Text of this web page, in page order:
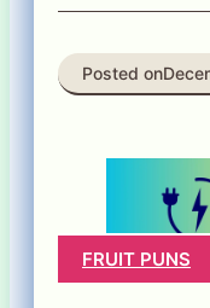
Posted on
FRUIT PUNS